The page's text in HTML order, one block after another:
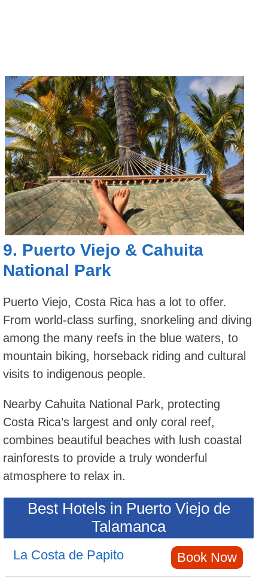
9. Puerto Viejo & Cahuita
National Park
Puerto Viejo, Costa Rica has a lot to offer.
From world-class surfing, snorkeling and diving
among the many reefs in the blue waters, to
mountain biking, horseback riding and cultural
visits to indigenous people.
Nearby Cahuita National Park, protecting
Costa Rica’s largest and only coral reef,
combines beautiful beaches with lush coastal
rainforests to provide a truly wonderful
atmosphere to relax in.
Best Hotels in Puerto Viejo de
Talamanca
La Costa de Papito Book Now